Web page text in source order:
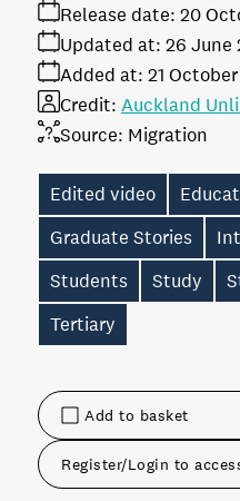
Add to basket
Register/Login to
Release date: 20
Added at: 21
Updated at: 26 June
Source: Migration
Credit: Auckland
Edited video
Graduate Stories
Students
Study
Tertiary